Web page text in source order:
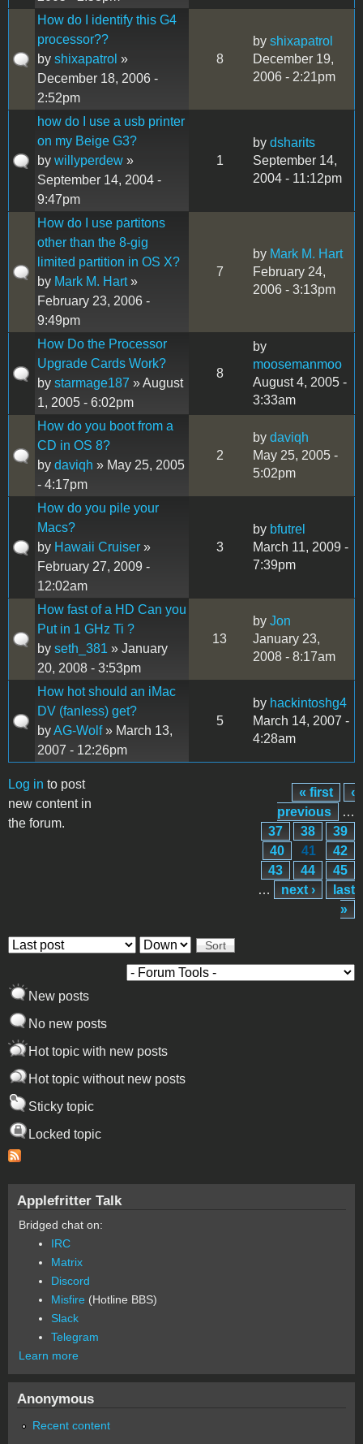
How do I identify this G4
processor??
by shixapatrol »
December 18, 2006 -
2:52pm
8
by shixapatrol
December 19,
2006 - 2:21pm
how do I use a usb printer
on my Beige G3?
by willyperdew »
September 14, 2004 -
9:47pm
1
by dsharits
September 14,
2004 - 11:12pm
How do I use partitons
other than the 8-gig
limited partition in OS X?
by Mark M. Hart»
February 23, 2006 -
9:49pm
7
by Mark M. Hart
February 24,
2006 - 3:13pm
How Do the Processor
Upgrade Cards Work?
by starmage187 » August
1, 2005 - 6:02pm
8
by
moosemanmoo
August 4, 2005 -
3:33am
How do you boot from a
CD in OS 8?
by daviqh » May 25, 2005
- 4:17pm
2
by daviqh
May 25, 2005 -
5:02pm
How do you pile your
Macs?
by Hawaii Cruiser »
February 27, 2009 -
12:02am
3
by bfutrel
March 11, 2009 -
7:39pm
How fast of a HD Can you
Put in 1 GHz Ti ?
by seth_381 » January
20, 2008 - 3:53pm
13
by Jon
January 23,
2008 - 8:17am
How hot should an iMac
DV (fanless) get?
byAG-Wolf» March 13,
2007 - 12:26pm
5
by hackintoshg4
March 14, 2007 -
4:28am
Log in to post
new content in
the forum.
Pages
« first
‹
previous
…
37
38
39
40
41
42
43
44
45
…
next ›
last
»
Order by Sort
New posts
No new posts
Hot topic with new posts
Hot topic without new posts
Sticky topic
Locked topic
Applefritter Talk
Bridged chat on:
IRC
Matrix
Discord
Misfire (Hotline BBS)
Slack
Telegram
Learn more
Anonymous
Recent content